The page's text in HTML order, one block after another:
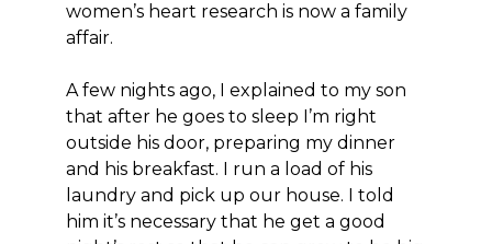
women’s heart research is now a family
affair.
A few nights ago, I explained to my son
that after he goes to sleep I’m right
outside his door, preparing my dinner
and his breakfast. I run a load of his
laundry and pick up our house. I told
him it’s necessary that he get a good